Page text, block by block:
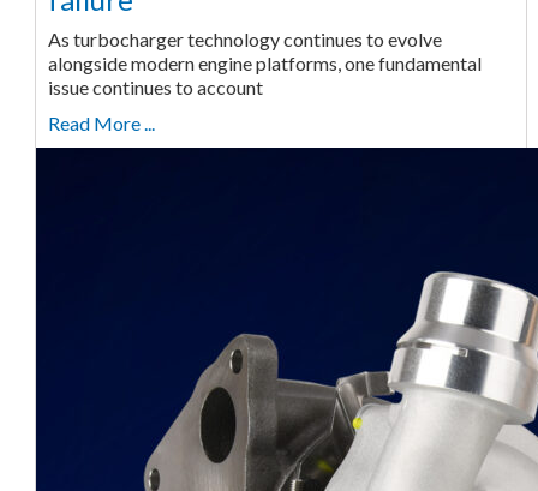
As turbocharger technology continues to evolve
alongside modern engine platforms, one fundamental
issue continues to account
Read More ...